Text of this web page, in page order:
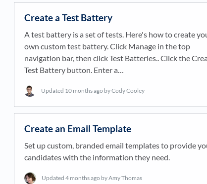
Create a Test Battery
A test battery is a set of tests. Here's how to create
own custom test battery. Click Manage in the top
navigation bar, then click Test Batteries.. Click the
Test Battery button. Enter a…
Updated 10 months ago by Cody Cooley
Create an Email Template
Set up custom, branded email templates to provide
candidates with the information they need.
Updated 4 months ago by Amy Thomas